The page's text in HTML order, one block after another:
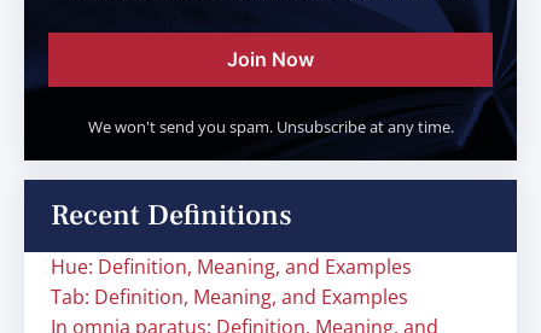
Join Now
We won't send you spam. Unsubscribe at any time.
Recent Definitions
Hue: Definition, Meaning, and Examples
Tab: Definition, Meaning, and Examples
In omnia paratus: Definition, Meaning, and